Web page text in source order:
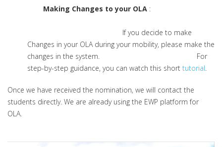
Making Changes to your OLA :
If you decide to make
Changes in your OLA during your mobility, please make the
changes in the system. For
step-by-step guidance, you can watch this short tutorial
Once we have received the nomination, we will contact the
students directly. We are already using the EWP platform for
OLA.